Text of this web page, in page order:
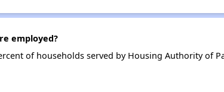
employed?
of households served by Housing Authority of